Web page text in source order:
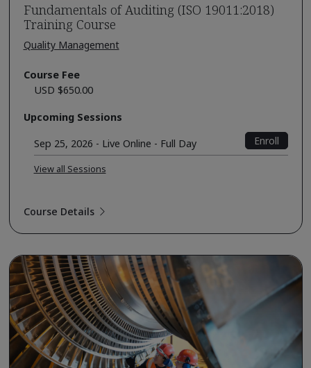
Fundamentals of Auditing (ISO 19011:2018)
Training Course
Quality Management
Course Fee
USD $650.00
Upcoming Sessions
Sep 25, 2026 - Live Online - Full Day
Enroll
View all Sessions
Course Details